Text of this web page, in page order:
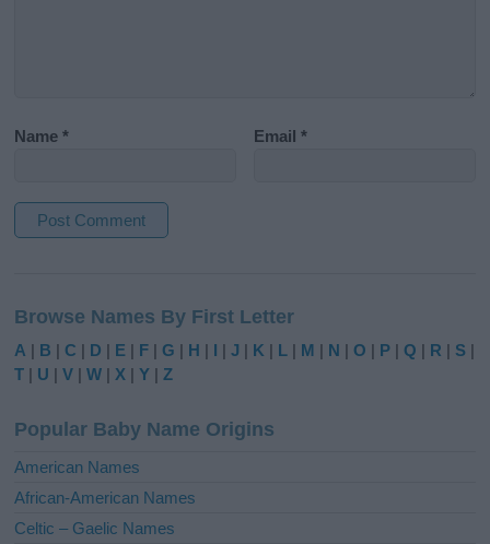
Name* Email*
t
e
r
t
i
e
:
Browse Names By First Letter
A | B |C | D | E | F |G | H | I |J | K | L | M | N |O | P |Q | R | S |
T | U |V |W |X |Y |Z
Popular Baby Name Origins
American Names
African-American Names
Celtic – Gaelic Names